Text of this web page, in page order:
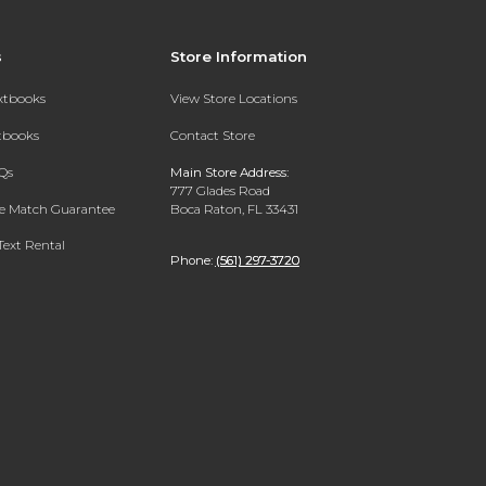
Match Guarantee
Rental
Store Information
View Store Locations
Contact Store
Main Store Address:
777 Glades Road
Boca Raton, FL 33431
Phone: (561) 297-3720